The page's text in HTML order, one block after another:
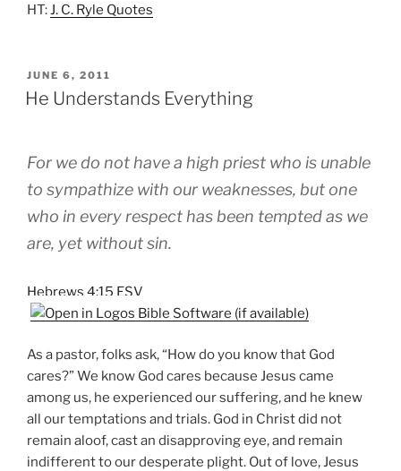
HT:J. C. Ryle Quotes
POSTED
ON
JUNE 6, 2011
He Understands Everything
For we do not have a high priest who is unable
to sympathize with our weaknesses, but one
who in every respect has been tempted as we
are, yet without sin.
Hebrews 4:15 ESV
As a pastor, folks ask, “How do you know that God
cares?” We know God cares because Jesus came
among us, he experienced our suffering, and he knew
all our temptations and trials. God in Christ did not
remain aloof, cast an disapproving eye, and remain
indifferent to our desperate plight. Out of love, Jesus